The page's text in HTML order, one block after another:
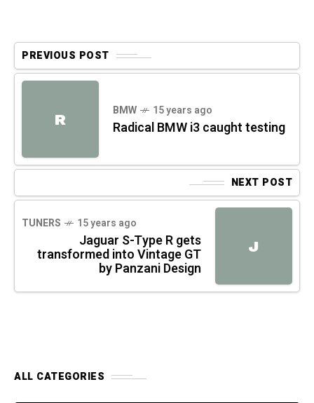
PREVIOUS POST
R BMW 15 years ago
Radical BMW i3 caught testing
NEXT POST
J
TUNERS 15 years ago
Jaguar S-Type R gets
transformed into Vintage GT
by Panzani Design
ALL CATEGORIES